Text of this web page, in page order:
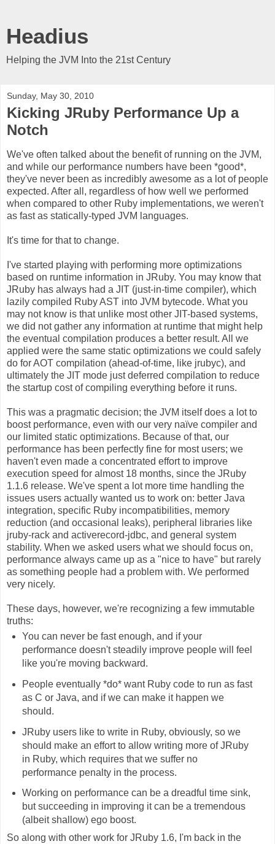
Headius
Helping the JVM Into the 21st Century
Sunday, May 30, 2010
Kicking JRuby Performance Up a
Notch
We've often talked about the benefit of running on the JVM,
and while our performance numbers have been *good*,
they've never been as incredibly awesome as a lot of people
expected. After all, regardless of how well we performed
when compared to other Ruby implementations, we weren't
as fast as statically-typed JVM languages.
It's time for that to change.
I've started playing with performing more optimizations
based on runtime information in JRuby. You may know that
JRuby has always had a JIT (just-in-time compiler), which
lazily compiled Ruby AST into JVM bytecode. What you
may not know is that unlike most other JIT-based systems,
we did not gather any information at runtime that might help
the eventual compilation produces a better result. All we
applied were the same static optimizations we could safely
do for AOT compilation (ahead-of-time, like jrubyc), and
ultimately the JIT mode just deferred compilation to reduce
the startup cost of compiling everything before it runs.
This was a pragmatic decision; the JVM itself does a lot to
boost performance, even with our very naïve compiler and
our limited static optimizations. Because of that, our
performance has been perfectly fine for most users; we
haven't even made a concentrated effort to improve
execution speed for almost 18 months, since the JRuby
1.1.6 release. We've spent a lot more time handling the
issues users actually wanted us to work on: better Java
integration, specific Ruby incompatibilities, memory
reduction (and occasional leaks), peripheral libraries like
jruby-rack and activerecord-jdbc, and general system
stability. When we asked users what we should focus on,
performance always came up as a "nice to have" but rarely
as something people had a problem with. We performed
very nicely.
These days, however, we're recognizing a few immutable
truths:
You can never be fast enough, and if your
performance doesn't steadily improve people will feel
like you're moving backward.
People eventually *do* want Ruby code to run as fast
as C or Java, and if we can make it happen we
should.
JRuby users like to write in Ruby, obviously, so we
should make an effort to allow writing more of JRuby
in Ruby, which requires that we suffer no
performance penalty in the process.
Working on performance can be a dreadful time sink,
but succeeding in improving it can be a tremendous
(albeit shallow) ego boost.
So along with other work for JRuby 1.6, I'm back in the